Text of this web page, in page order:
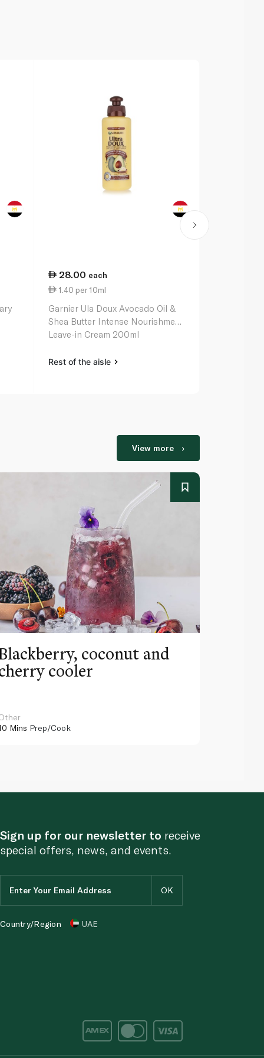
28.00 each
1.40 per 10ml
Garnier Ula Doux Avocado Oil &
Shea Butter Intense Nourishment
Leave-in Cream 200ml
Rest of the aisle
View more
coconut and
cooler
Mins Prep/Cook
Sign up for our newsletter to receive
special offers, news, and events.
Country/Region UAE